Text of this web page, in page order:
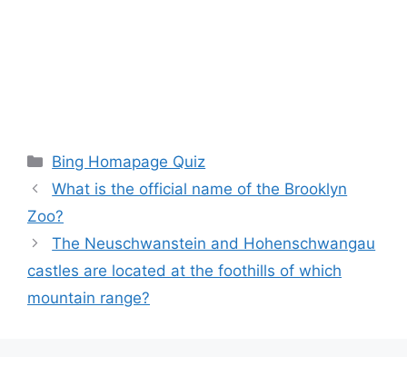
Categories
Bing Homapage Quiz
What is the official name of the Brooklyn
Zoo?
The Neuschwanstein and Hohenschwangau
castles are located at the foothills of which
mountain range?